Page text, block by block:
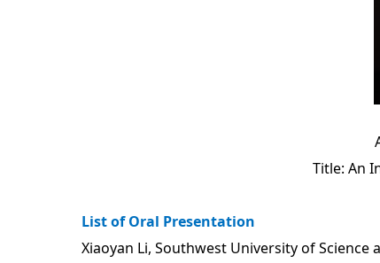
Title: An
List of Oral Presentation
Xiaoyan Li, Southwest University of Science